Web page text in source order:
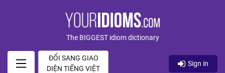
The BIGGEST idiom dictionary
ĐỔI SANG GIAO
DIỆN TIẾNG VIỆT
Sign in